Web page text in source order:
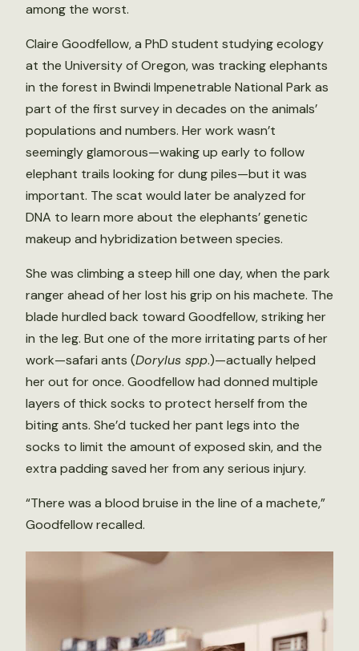
among the worst.
Claire Goodfellow, a PhD student studying ecology
at the University of Oregon, was tracking elephants
in the forest in Bwindi Impenetrable National Park as
part of the first survey in decades on the animals’
populations and numbers. Her work wasn’t
seemingly glamorous—waking up early to follow
elephant trails looking for dung piles—but it was
important. The scat would later be analyzed for
DNA to learn more about the elephants’ genetic
makeup and hybridization between species.
She was climbing a steep hill one day, when the park
ranger ahead of her lost his grip on his machete. The
blade hurdled back toward Goodfellow, striking her
in the leg. But one of the more irritating parts of her
work—safari ants (Dorylus spp.)—actually helped
her out for once. Goodfellow had donned multiple
layers of thick socks to protect herself from the
biting ants. She’d tucked her pant legs into the
socks to limit the amount of exposed skin, and the
extra padding saved her from any serious injury.
“There was a blood bruise in the line of a machete,”
Goodfellow recalled.